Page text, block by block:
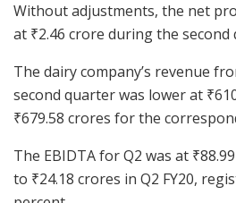
Without adjustments, the net
at ₹2.46 crore during the second
The dairy company’s revenue
second quarter was lower at ₹
₹679.58 crores for the
The EBIDTA for Q2 was at ₹
to ₹24.18 crores in Q2 FY20,